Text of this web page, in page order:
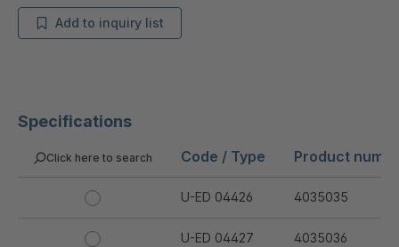
Specifications
Click here to search Code / Type Product
U-ED 04426 4035035
U-ED 04427 4035036
Add to inquiry list